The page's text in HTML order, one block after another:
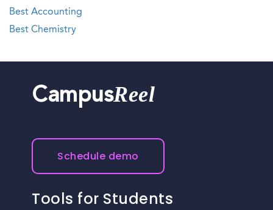
Best Accounting
Best Chemistry
CampusReel
Schedule demo
Tools for Students